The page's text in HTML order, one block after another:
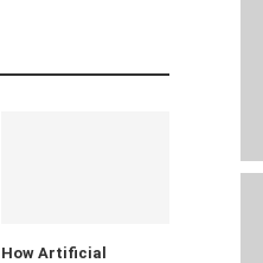
How Artificial